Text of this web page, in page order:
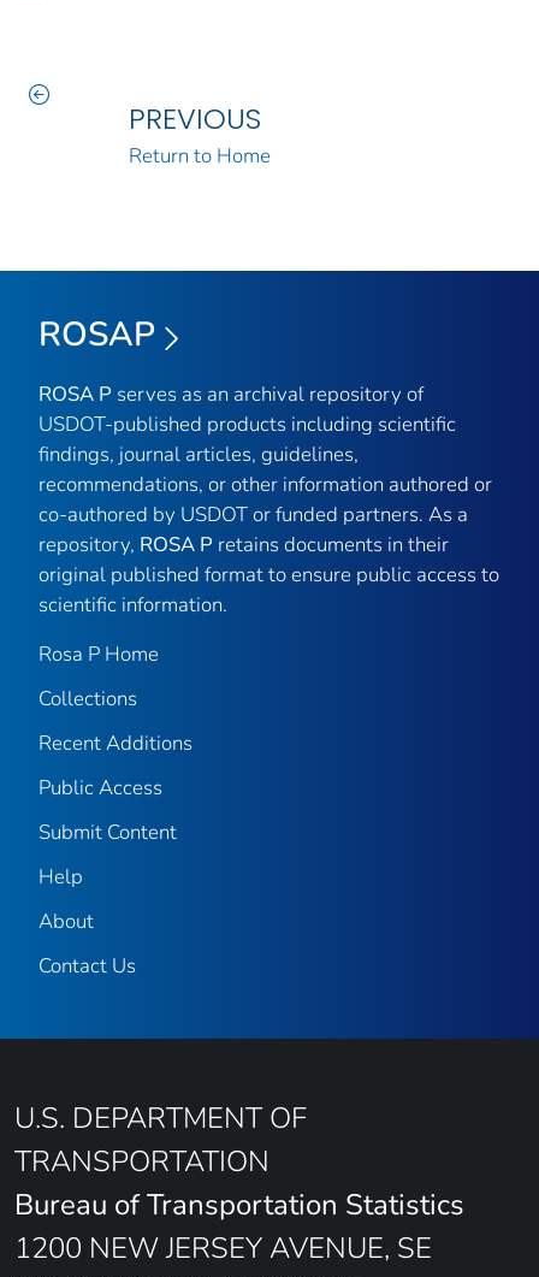
PREVIOUS
Return to Home
ROSAP
ROSA P serves as an archival repository of
USDOT-published products including scientific
findings, journal articles, guidelines,
recommendations, or other information authored or
co-authored by USDOT or funded partners. As a
repository, ROSA P retains documents in their
original published format to ensure public access to
scientific information.
Rosa P Home
Collections
Recent Additions
Public Access
Submit Content
Help
About
Contact Us
U.S. DEPARTMENT OF
TRANSPORTATION
Bureau of Transportation Statistics
1200 NEW JERSEY AVENUE, SE